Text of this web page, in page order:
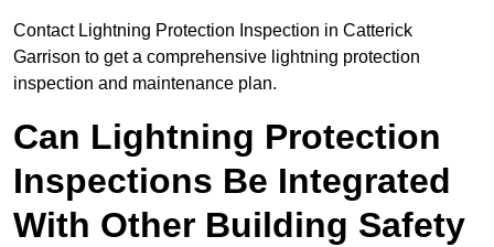
Contact Lightning Protection Inspection in Catterick
Garrison to get a comprehensive lightning protection
inspection and maintenance plan.
Can Lightning Protection
Inspections Be Integrated
With Other Building Safety